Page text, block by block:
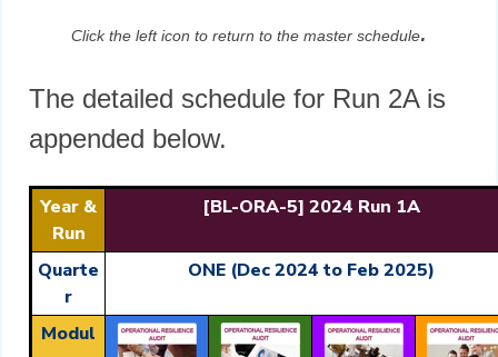
Click the left icon to return to the master schedule.
The detailed schedule for Run 2A is
appended below.
Year &
Run
[BL-ORA-5] 2024 Run 1A
Quarte
r
ONE (Dec 2024 to Feb 2025)
Modul